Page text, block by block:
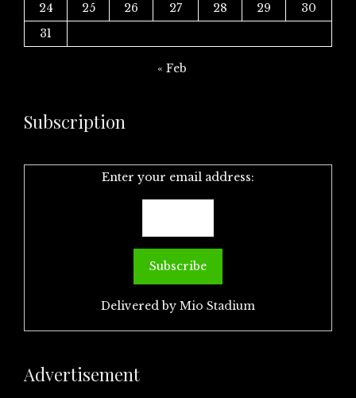
24
25 26 27 28 29
30
31
« Feb
Subscription
Enter your email address:
Delivered by Mio Stadium
Advertisement